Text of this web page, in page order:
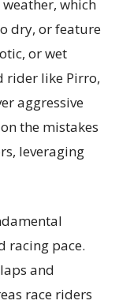
which
dry, or feature
or wet
rider like Pirro,
aggressive
the mistakes
leveraging
racing pace.
and
race riders